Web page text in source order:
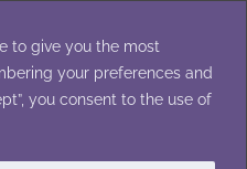
to give you the most
your preferences and
you consent to the use of